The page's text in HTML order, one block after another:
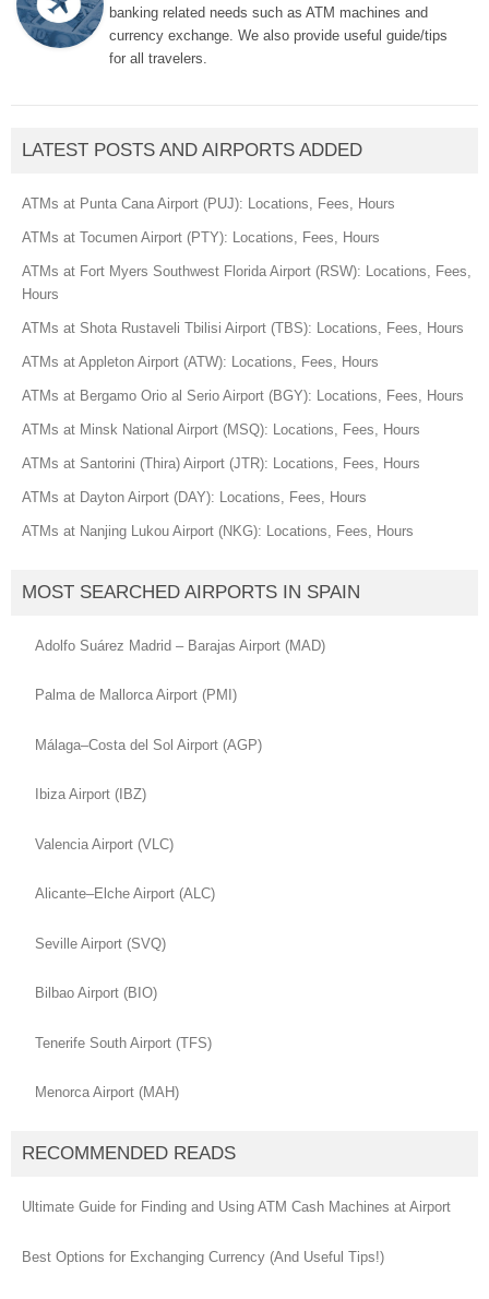
banking related needs such as ATM machines and
currency exchange. We also provide useful guide/tips
for all travelers.
LATEST POSTS AND AIRPORTS ADDED
ATMs at Punta Cana Airport (PUJ): Locations, Fees, Hours
ATMs at Tocumen Airport (PTY): Locations, Fees, Hours
ATMs at Fort Myers Southwest Florida Airport (RSW): Locations, Fees,
Hours
ATMs at Shota Rustaveli Tbilisi Airport (TBS): Locations, Fees, Hours
ATMs at Appleton Airport (ATW): Locations, Fees, Hours
ATMs at Bergamo Orio al Serio Airport (BGY): Locations, Fees, Hours
ATMs at Minsk National Airport (MSQ): Locations, Fees, Hours
ATMs at Santorini (Thira) Airport (JTR): Locations, Fees, Hours
ATMs at Dayton Airport (DAY): Locations, Fees, Hours
ATMs at Nanjing Lukou Airport (NKG): Locations, Fees, Hours
MOST SEARCHED AIRPORTS IN SPAIN
Adolfo Suárez Madrid – Barajas Airport (MAD)
Palma de Mallorca Airport (PMI)
Málaga–Costa del Sol Airport (AGP)
Ibiza Airport (IBZ)
Valencia Airport (VLC)
Alicante–Elche Airport (ALC)
Seville Airport (SVQ)
Bilbao Airport (BIO)
Tenerife South Airport (TFS)
Menorca Airport (MAH)
RECOMMENDED READS
Ultimate Guide for Finding and Using ATM Cash Machines at Airport
Best Options for Exchanging Currency (And Useful Tips!)